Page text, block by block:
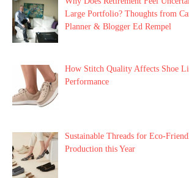
Large Portfolio? Thoughts from
Planner & Blogger Ed Rempel
How Stitch Quality Affects Shoe
Performance
Sustainable Threads for Eco-
Production this Year